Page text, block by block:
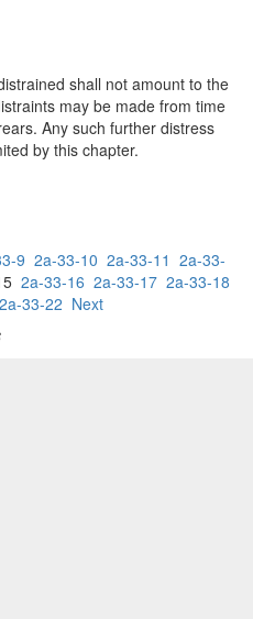
shall not amount to the
may be made from time
Any such further distress
by this chapter.
9 2a-33-10 2a-33-11 2a-33-
2a-33-16 2a-33-17 2a-33-18
2a-33-22 Next